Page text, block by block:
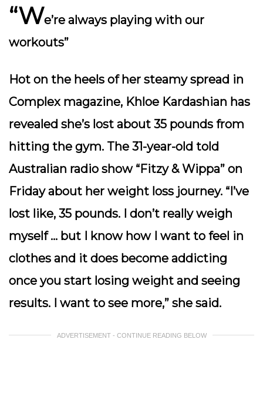
“We’re always playing with our
workouts”
Hot on the heels of her steamy spread in
Complex magazine, Khloe Kardashian has
revealed she’s lost about 35 pounds from
hitting the gym. The 31-year-old told
Australian radio show “Fitzy & Wippa” on
Friday about her weight loss journey. “I’ve
lost like, 35 pounds. I don’t really weigh
myself … but I know how I want to feel in
clothes and it does become addicting
once you start losing weight and seeing
results. I want to see more,” she said.
ADVERTISEMENT - CONTINUE READING BELOW